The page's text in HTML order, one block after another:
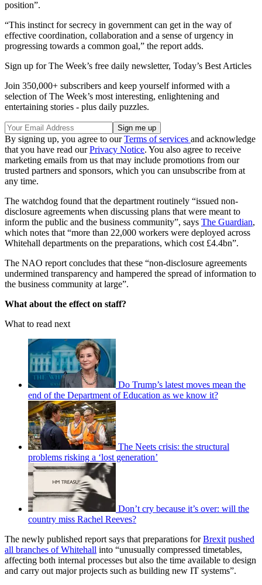
position”.
“This instinct for secrecy in government can get in the way of
effective coordination, collaboration and a sense of urgency in
progressing towards a common goal,” the report adds.
Sign up for The Week’s free daily newsletter, Today’s Best Articles
Join 350,000+ subscribers and keep yourself informed with a
selection of The Week’s most interesting, enlightening and
entertaining stories - plus daily puzzles.
By signing up, you agree to ourTerms of services and acknowledge
that you have read ourPrivacy Notice. You also agree to receive
marketing emails from us that may include promotions from our
trusted partners and sponsors, which you can unsubscribe from at
any time.
The watchdog found that the department routinely “issued non-
disclosure agreements when discussing plans that were meant to
inform the public and the business community”, says The Guardian,
which notes that “more than 22,000 workers were deployed across
Whitehall departments on the preparations, which cost £4.4bn”.
The NAO report concludes that these “non-disclosure agreements
undermined transparency and hampered the spread of information to
the business community at large”.
What about the effect on staff?
What to read next
Do Trump’s latest moves mean the
end of the Department of Education as we know it?
The Neets crisis: the structural
problems risking a ‘lost generation’
Don’t cry because it’s over: will the
country miss Rachel Reeves?
The newly published report says that preparations forBrexit pushed
all branches of Whitehall into “unusually compressed timetables,
affecting both internal processes but also the time available to design
and carry out major projects such as building new IT systems”.